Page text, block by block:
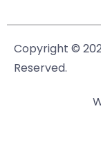
Copyright ©
Reserved.